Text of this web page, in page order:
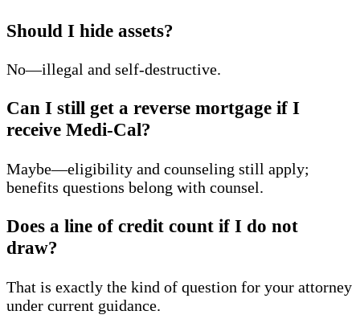
Should I hide assets?
No—illegal and self-destructive.
Can I still get a reverse mortgage if I
receive Medi-Cal?
Maybe—eligibility and counseling still apply;
benefits questions belong with counsel.
Does a line of credit count if I do not
draw?
That is exactly the kind of question for your attorney
under current guidance.